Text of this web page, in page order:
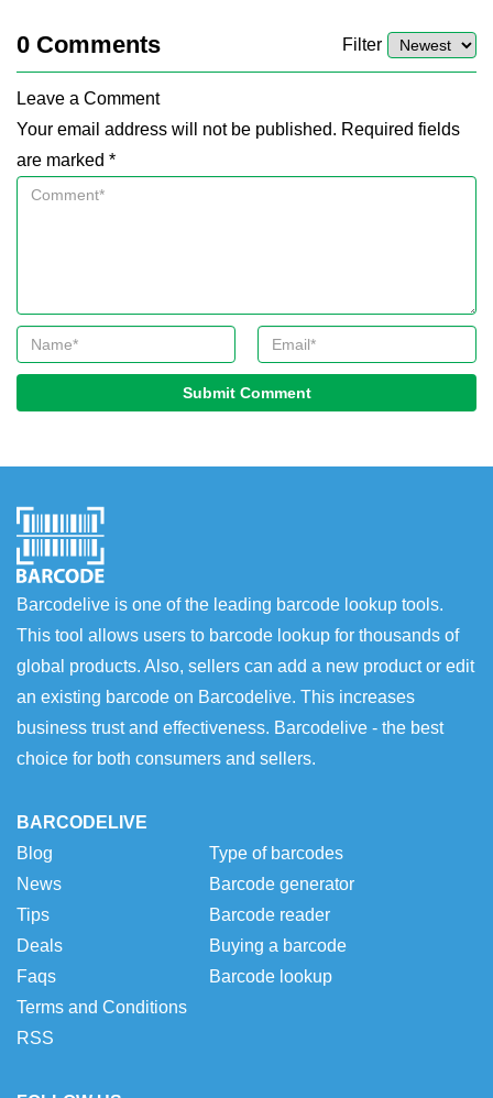
0 Comments Filter
Leave a Comment
Your email address will not be published. Required fields
are marked *
Submit Comment
Barcodelive is one of the leading barcode lookup tools.
This tool allows users to barcode lookup for thousands of
global products. Also, sellers can add a new product or edit
an existing barcode on Barcodelive. This increases
business trust and effectiveness. Barcodelive - the best
choice for both consumers and sellers.
BARCODELIVE
Blog
News
Tips
Deals
Faqs
Terms and Conditions
RSS
Type of barcodes
Barcode generator
Barcode reader
Buying a barcode
Barcode lookup